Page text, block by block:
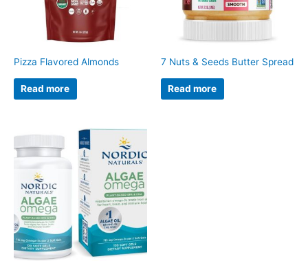
Pizza Flavored Almonds
Read more
7 Nuts & Seeds Butter Spread
Read more